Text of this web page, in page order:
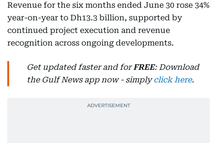
Revenue for the six months ended June 30 rose 34%
year-on-year to Dh13.3 billion, supported by
continued project execution and revenue
recognition across ongoing developments.
Get updated faster and forFREE: Download
the Gulf News app now - simplyclick here.